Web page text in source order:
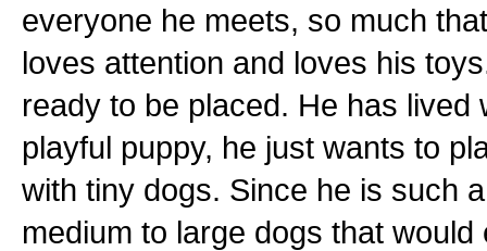
everyone he meets, so much
loves attention and loves his
ready to be placed. He has
playful puppy, he just wants to
with tiny dogs. Since he is such
medium to large dogs that